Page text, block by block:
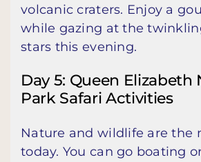
volcanic craters. Enjoy a
while gazing at the
stars this evening.
Day 5: Queen Elizabeth
Park Safari Activities
Nature and wildlife are the
today. You can go boating